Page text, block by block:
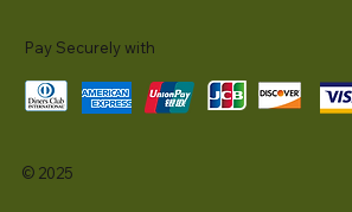
Pay Securely with
© 2025